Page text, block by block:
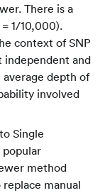
There is a
1/10,000).
context of SNP
independent and
depth of
involved
Single
popular
method
manual